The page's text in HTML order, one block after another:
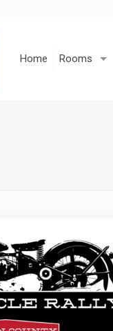
Home Rooms